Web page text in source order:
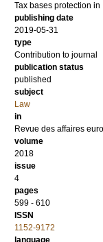
Tax bases protection
publishing date
2019-05-31
type
Contribution to journal
publication status
published
subject
Law
in
Revue des affaires
volume
2018
issue
4
pages
599 - 610
ISSN
1152-9172
language